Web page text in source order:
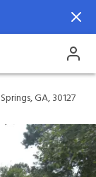
GA,
GA, 30127